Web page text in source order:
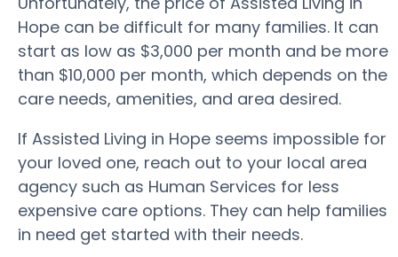
Hope can be difficult for many families. It can
start as low as $3,000 per month and be more
than $10,000 per month, which depends on the
care needs, amenities, and area desired.
If Assisted Living in Hope seems impossible for
your loved one, reach out to your local area
agency such as Human Services for less
expensive care options. They can help families
in need get started with their needs.